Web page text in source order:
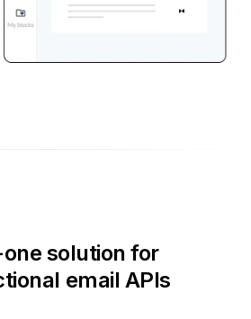
solution for
email APIs